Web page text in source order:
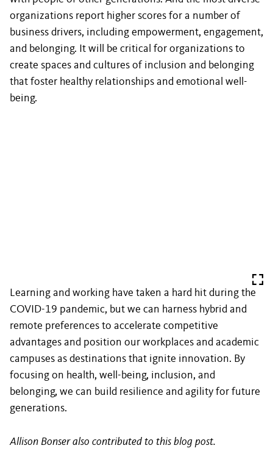
organizations report higher scores for a number of
business drivers, including empowerment, engagement,
and belonging. It will be critical for organizations to
create spaces and cultures of inclusion and belonging
that foster healthy relationships and emotional well-
being.
Learning and working have taken a hard hit during the
COVID-19 pandemic, but we can harness hybrid and
remote preferences to accelerate competitive
advantages and position our workplaces and academic
campuses as destinations that ignite innovation. By
focusing on health, well-being, inclusion, and
belonging, we can build resilience and agility for future
generations.
Allison Bonser also contributed to this blog post.